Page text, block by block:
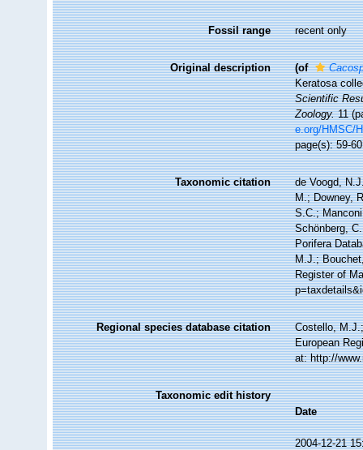
Fossil range recent only
Original description (of
Keratosa
Scientific
Zoology.11
e.org/HMSC/
page(s): 59-
Taxonomic citation
de Voogd,
M.; Downey,
S.C.;
Schönberg,
Porifera
M.J.;
Register of
Regional species database citation
Costello,
European
at: http://
Taxonomic edit history
Date
2004-12-21